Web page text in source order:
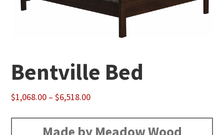
Bentville Bed
$1,068.00 – $6,518.00Price
Made by Meadow Wood